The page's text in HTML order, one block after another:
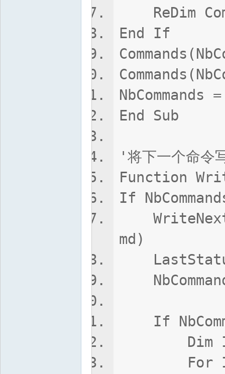
ReDim
End If
NbCommands
End Sub
'将下一个命令
Function
If
md)
LastStatus
If
Dim
For I = 1